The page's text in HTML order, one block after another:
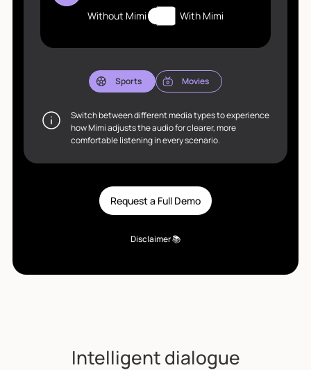
Without Mimi With Mimi
Sports Movies
Switch between different media types to experience
how Mimi adjusts the audio for clearer, more
comfortable listening in every scenario.
Request a Full Demo
Disclaimer 📚
Intelligent dialogue